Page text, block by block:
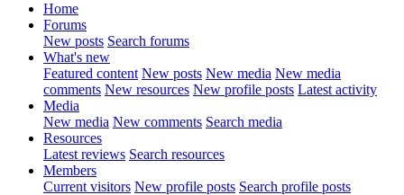
Home
Forums
New posts Search forums
What's new
Featured content New posts New media New media
comments New resources New profile posts Latest activity
Media
New media New comments Search media
Resources
Latest reviews Search resources
Members
Current visitors New profile posts Search profile posts